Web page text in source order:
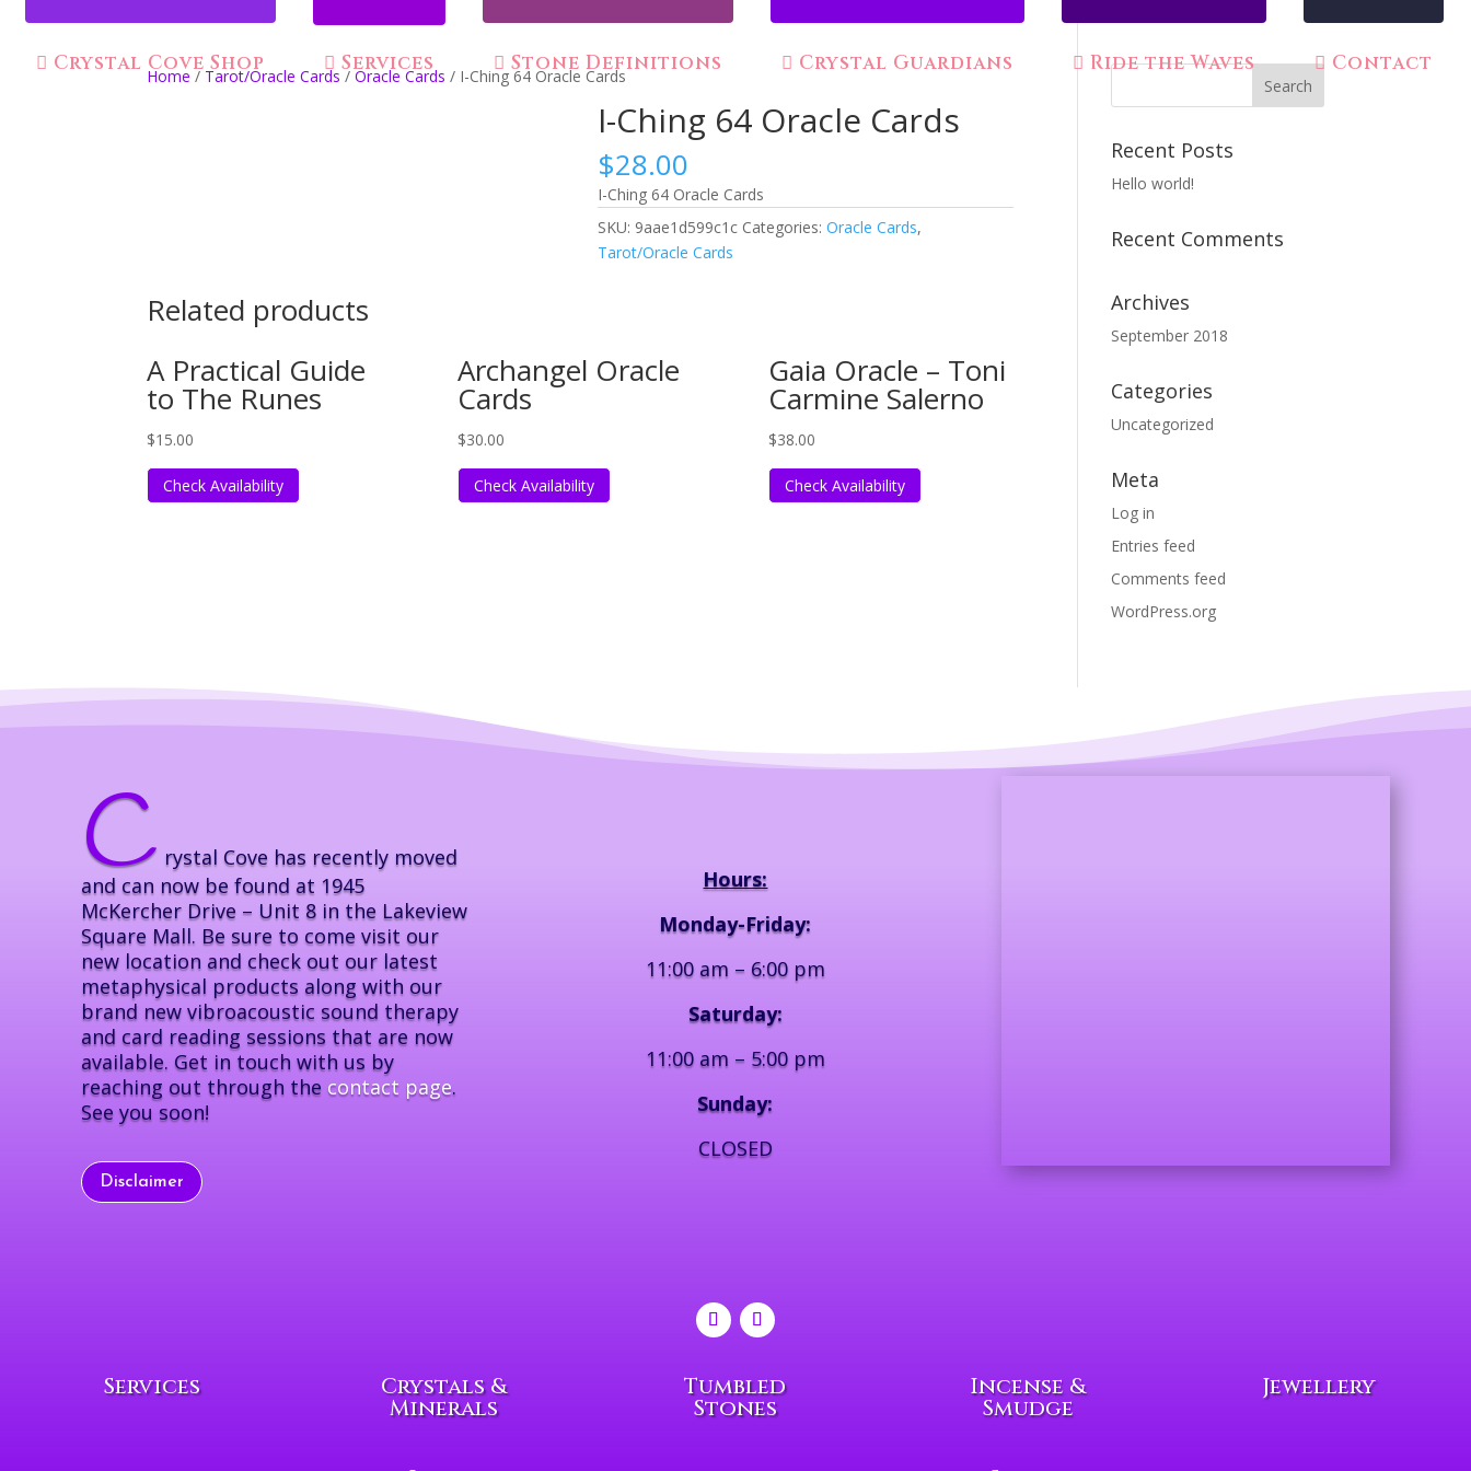
Crystal Cove Shop Services Stone Definitions Crystal Guardians Ride the Waves Contact
Home /Tarot/Oracle Cards/Oracle Cards / I-Ching 64 Oracle Cards
I-Ching 64 Oracle Cards
$28.00
I-Ching 64 Oracle Cards
SKU: 9aae1d599c1c Categories:Oracle Cards,
Tarot/Oracle Cards
Related products
A Practical Guide
to The Runes
$15.00
Check Availability
Archangel Oracle
Cards
$30.00
Check Availability
Gaia Oracle – Toni
Carmine Salerno
$38.00
Check Availability
Recent Posts
Hello world!
Recent Comments
Archives
September 2018
Categories
Uncategorized
Meta
Log in
Entries feed
Comments feed
WordPress.org
C rystal Cove has recently moved
and can now be found at 1945
McKercher Drive – Unit 8 in the Lakeview
Square Mall. Be sure to come visit our
new location and check out our latest
metaphysical products along with our
brand new vibroacoustic sound therapy
and card reading sessions that are now
available. Get in touch with us by
reaching out through the contact page.
See you soon!
Disclaimer
Hours:
Monday-Friday:
11:00 am – 6:00 pm
Saturday:
11:00 am – 5:00 pm
Sunday:
CLOSED
Services Crystals &
Minerals
Tumbled
Stones
Incense &
Smudge
Jewellery